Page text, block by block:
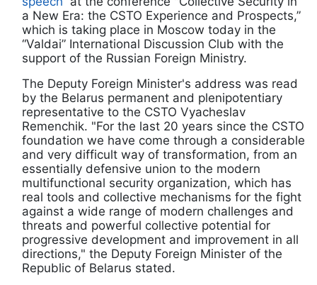
a New Era: the CSTO Experience and Prospects,”
which is taking place in Moscow today in the
“Valdai” International Discussion Club with the
support of the Russian Foreign Ministry.
The Deputy Foreign Minister's address was read
by the Belarus permanent and plenipotentiary
representative to the CSTO Vyacheslav
Remenchik. "For the last 20 years since the CSTO
foundation we have come through a considerable
and very difficult way of transformation, from an
essentially defensive union to the modern
multifunctional security organization, which has
real tools and collective mechanisms for the fight
against a wide range of modern challenges and
threats and powerful collective potential for
progressive development and improvement in all
directions," the Deputy Foreign Minister of the
Republic of Belarus stated.